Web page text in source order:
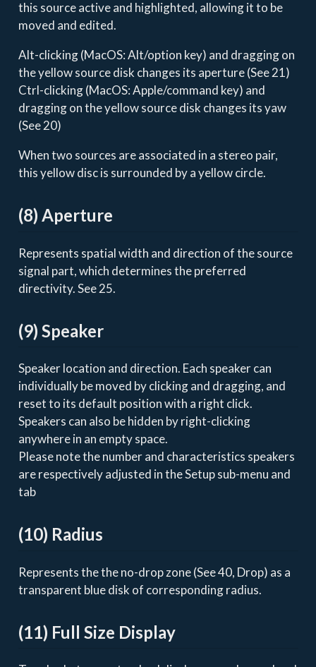
this source active and highlighted, allowing it to be
moved and edited.
Alt-clicking (MacOS: Alt/option key) and dragging on
the yellow source disk changes its aperture (See 21)
Ctrl-clicking (MacOS: Apple/command key) and
dragging on the yellow source disk changes its yaw
(See 20)
When two sources are associated in a stereo pair,
this yellow disc is surrounded by a yellow circle.
(8) Aperture
Represents spatial width and direction of the source
signal part, which determines the preferred
directivity. See 25.
(9) Speaker
Speaker location and direction. Each speaker can
individually be moved by clicking and dragging, and
reset to its default position with a right click.
Speakers can also be hidden by right-clicking
anywhere in an empty space.
Please note the number and characteristics speakers
are respectively adjusted in the Setup sub-menu and
tab
(10) Radius
Represents the the no-drop zone (See 40, Drop) as a
transparent blue disk of corresponding radius.
(11) Full Size Display